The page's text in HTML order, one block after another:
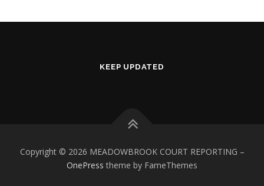
KEEP UPDATED
Copyright © 2026 MEADOWBROOK COURT REPORTING –
OnePress theme by FameThemes